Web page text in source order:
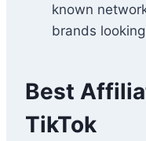
known
brands
Best
TikTok